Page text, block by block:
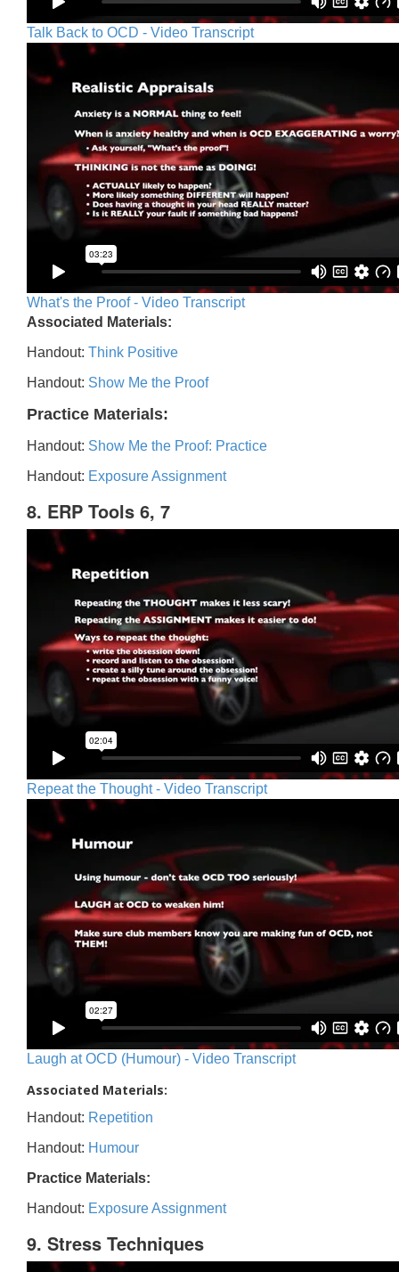
Talk Back to OCD - Video Transcript
What's the Proof - Video Transcript
Associated Materials:
Handout: Think Positive
Handout: Show Me the Proof
Practice Materials:
Handout: Show Me the Proof: Practice
Handout: Exposure Assignment
8. ERP Tools 6, 7
Repeat the Thought - Video Transcript
Laugh at OCD (Humour) - Video Transcript
Associated Materials:
Handout: Repetition
Handout: Humour
Practice Materials:
Handout: Exposure Assignment
9. Stress Techniques